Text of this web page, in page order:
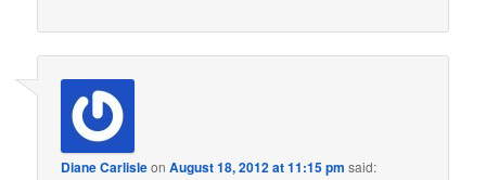
Diane CarlisleonAugust 18, 2012 at 11:15 pm said: